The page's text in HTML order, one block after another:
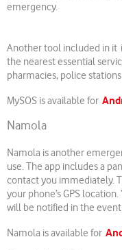
emergency.
Another tool included in it
the nearest essential
pharmacies, police
MySOS is available for
Namola
Namola is another
use. The app includes a
contact you immediately.
your phone’s GPS
will be notified in the
Namola is available for